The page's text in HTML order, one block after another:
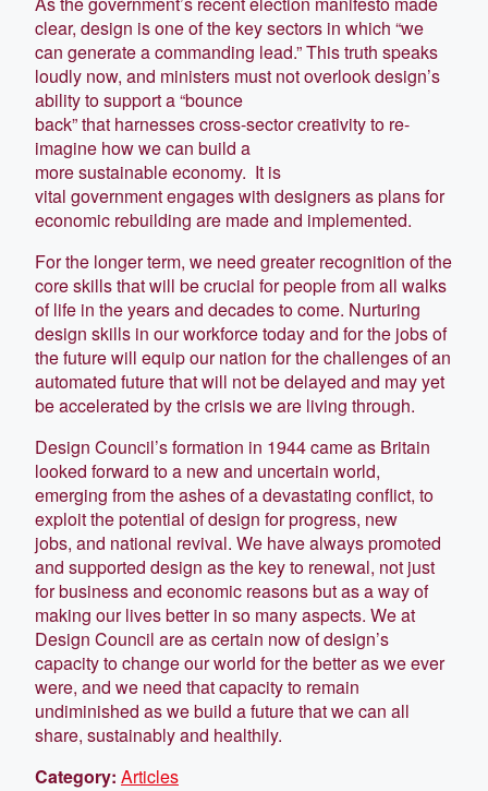
clear, design is one of the key sectors in which “we
can generate a commanding lead.” This truth speaks
loudly now, and ministers must not overlook design’s
ability to support a “bounce
back” that harnesses cross-sector creativity to re-
imagine how we can build a
more sustainable economy. It is
vital government engages with designers as plans for
economic rebuilding are made and implemented.
For the longer term, we need greater recognition of the
core skills that will be crucial for people from all walks
of life in the years and decades to come. Nurturing
design skills in our workforce today and for the jobs of
the future will equip our nation for the challenges of an
automated future that will not be delayed and may yet
be accelerated by the crisis we are living through.
Design Council’s formation in 1944 came as Britain
looked forward to a new and uncertain world,
emerging from the ashes of a devastating conflict, to
exploit the potential of design for progress, new
jobs, and national revival. We have always promoted
and supported design as the key to renewal, not just
for business and economic reasons but as a way of
making our lives better in so many aspects. We at
Design Council are as certain now of design’s
capacity to change our world for the better as we ever
were, and we need that capacity to remain
undiminished as we build a future that we can all
share, sustainably and healthily.
Category: Articles